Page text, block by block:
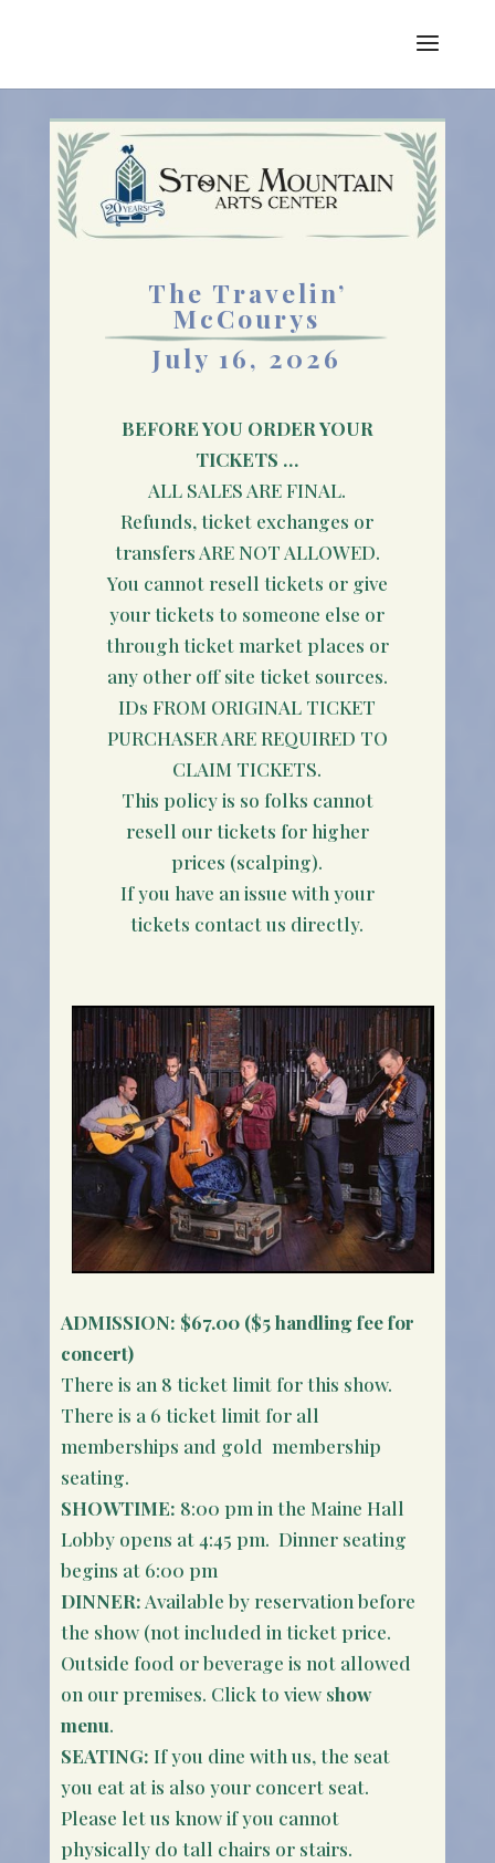
The Travelin’
McCourys
July 16, 2026
BEFORE YOU ORDER YOUR
TICKETS …
ALL SALES ARE FINAL.
Refunds, ticket exchanges or
transfers ARE NOT ALLOWED.
You cannot resell tickets or give
your tickets to someone else or
through ticket market places or
any other off site ticket sources.
IDs FROM ORIGINAL TICKET
PURCHASER ARE REQUIRED TO
CLAIM TICKETS.
This policy is so folks cannot
resell our tickets for higher
prices (scalping).
If you have an issue with your
tickets contact us directly.
ADMISSION: $67.00 ($5 handling fee for
concert)
There is an 8 ticket limit for this show.
There is a 6 ticket limit for all
memberships and gold membership
seating.
SHOWTIME: 8:00 pm in the Maine Hall
Lobby opens at 4:45 pm. Dinner seating
begins at 6:00 pm
DINNER: Available by reservation before
the show (not included in ticket price.
Outside food or beverage is not allowed
on our premises. Click to view show
menu.
SEATING: If you dine with us, the seat
you eat at is also your concert seat.
Please let us know if you cannot
physically do tall chairs or stairs.